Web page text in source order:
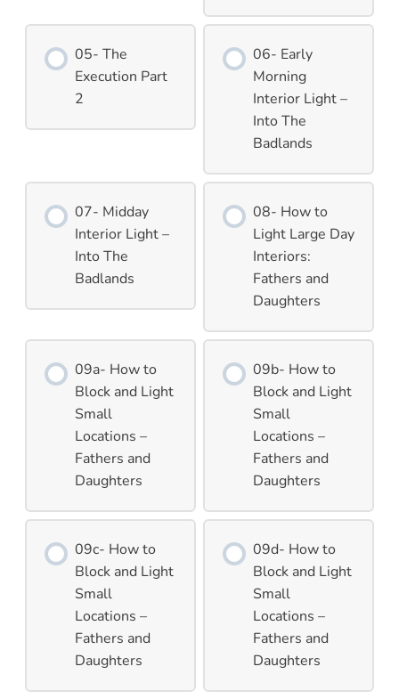
05- The
Execution Part
2
06- Early
Morning
Interior Light –
Into The
Badlands
07- Midday
Interior Light –
Into The
Badlands
08- How to
Light Large Day
Interiors:
Fathers and
Daughters
09a- How to
Block and Light
Small
Locations –
Fathers and
Daughters
09b- How to
Block and Light
Small
Locations –
Fathers and
Daughters
09c- How to
Block and Light
Small
Locations –
Fathers and
Daughters
09d- How to
Block and Light
Small
Locations –
Fathers and
Daughters